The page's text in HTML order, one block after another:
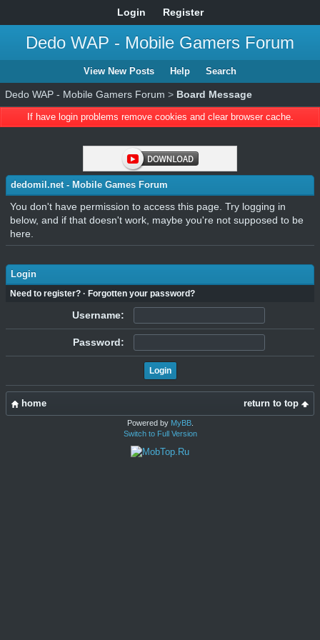
Login Register
Dedo WAP - Mobile Gamers Forum
View New Posts Help Search
Dedo WAP - Mobile Gamers Forum > Board Message
If have login problems remove cookies and clear browser cache.
dedomil.net - Mobile Games Forum
You don't have permission to access this page. Try logging in
below, and if that doesn't work, maybe you're not supposed to be
here.
Login
Need to register? · Forgotten your password?
Username:
Password:
return to top
home
Powered by MyBB.
Switch to Full Version